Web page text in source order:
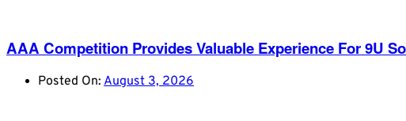
AAA Competition Provides Valuable Experience For 9U
Posted On: August 3, 2026